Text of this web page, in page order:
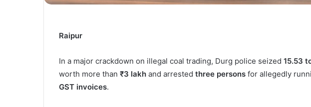
Raipur
In a major crackdown on illegal coal trading, Durg police seized 15.53
worth more than ₹3 lakh and arrested three persons for allegedly
GST invoices.